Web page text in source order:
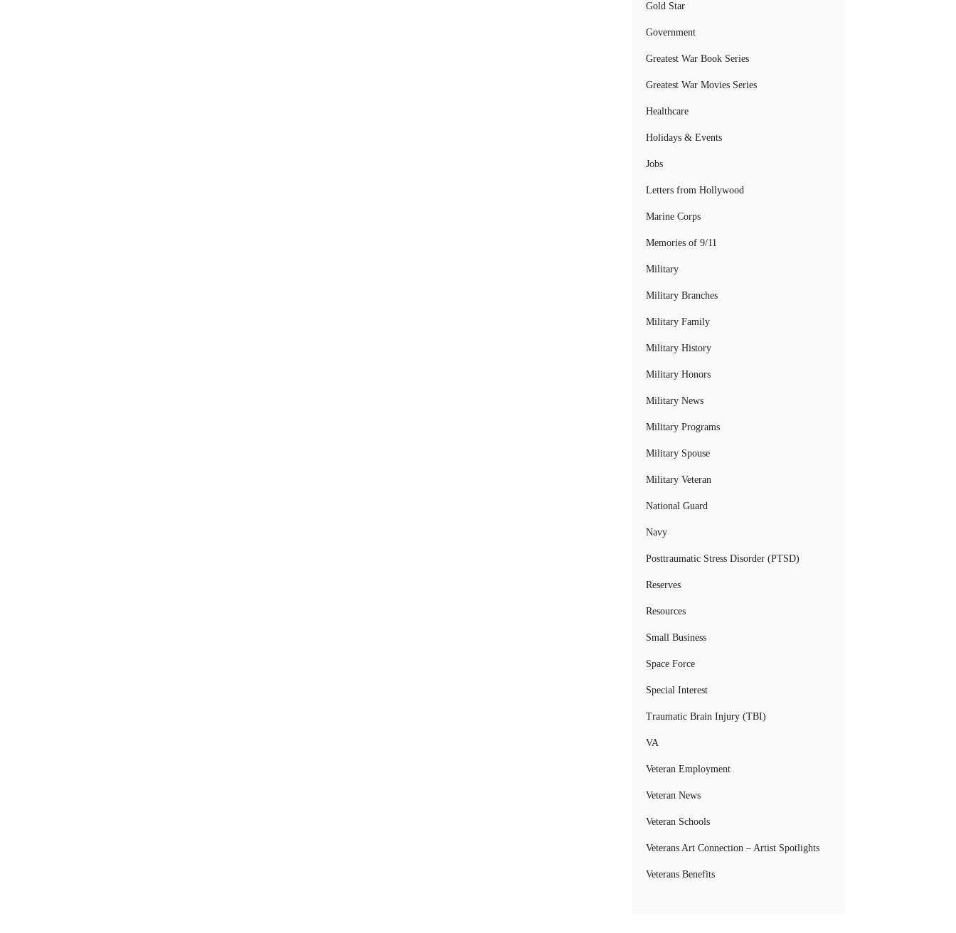
Gold Star
Government
Greatest War Book Series
Greatest War Movies Series
Healthcare
Holidays & Events
Jobs
Letters from Hollywood
Marine Corps
Memories of 9/11
Military
Military Branches
Military Family
Military History
Military Honors
Military News
Military Programs
Military Spouse
Military Veteran
National Guard
Navy
Posttraumatic Stress Disorder (PTSD)
Reserves
Resources
Small Business
Space Force
Special Interest
Traumatic Brain Injury (TBI)
VA
Veteran Employment
Veteran News
Veteran Schools
Veterans Art Connection – Artist Spotlights
Veterans Benefits